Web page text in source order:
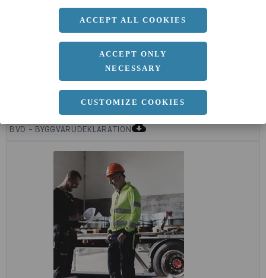
ACCEPT ALL COOKIES
ACCEPT ONLY
NECESSARY
CUSTOMIZE COOKIES
b 120 MM
c 4 MM
BVD - BYGGVARUDEKLARATIONcloud_download